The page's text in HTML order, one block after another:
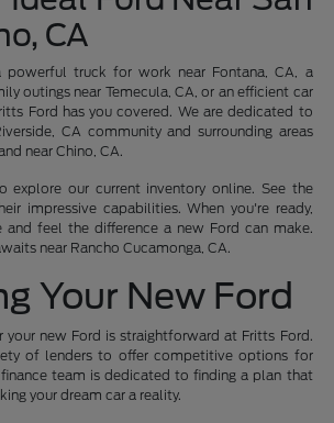
CA
powerful truck for work near Fontana, CA, a
outings near Temecula, CA, or an efficient car
Ford has you covered. We are dedicated to
CA community and surrounding areas
near Chino, CA.
explore our current inventory online. See the
impressive capabilities. When you're ready,
and feel the difference a new Ford can make.
near Rancho Cucamonga, CA.
Your New Ford
your new Ford is straightforward at Fritts Ford.
of lenders to offer competitive options for
team is dedicated to finding a plan that
your dream car a reality.